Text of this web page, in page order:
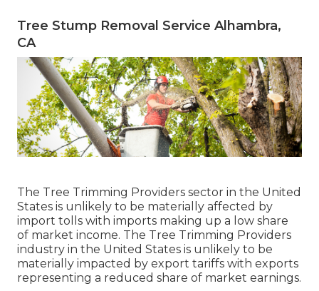
Tree Stump Removal Service Alhambra,
CA
The Tree Trimming Providers sector in the United
States is unlikely to be materially affected by
import tolls with imports making up a low share
of market income. The Tree Trimming Providers
industry in the United States is unlikely to be
materially impacted by export tariffs with exports
representing a reduced share of market earnings.